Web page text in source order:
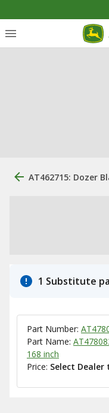
AT462715: Dozer
1 Substitute
Part Number:
Part Name:
168 inch
Price: Select Dealer